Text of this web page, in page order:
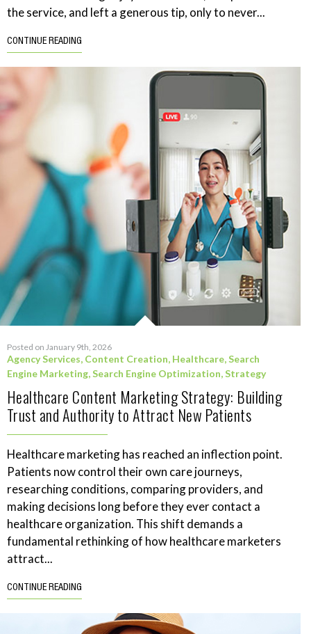
the service, and left a generous tip, only to never...
CONTINUE READING
Posted on January 9th, 2026
Agency Services, Content Creation, Healthcare,Search
Engine Marketing,Search Engine Optimization,Strategy
Healthcare Content Marketing Strategy: Building
Trust and Authority to Attract New Patients
Healthcare marketing has reached an inflection point.
Patients now control their own care journeys,
researching conditions, comparing providers, and
making decisions long before they ever contact a
healthcare organization. This shift demands a
fundamental rethinking of how healthcare marketers
attract...
CONTINUE READING